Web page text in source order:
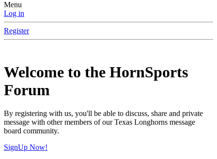
Menu
Log in
Register
Welcome to the HornSports
Forum
By registering with us, you'll be able to discuss, share and private
message with other members of our Texas Longhorns message
board community.
SignUp Now!